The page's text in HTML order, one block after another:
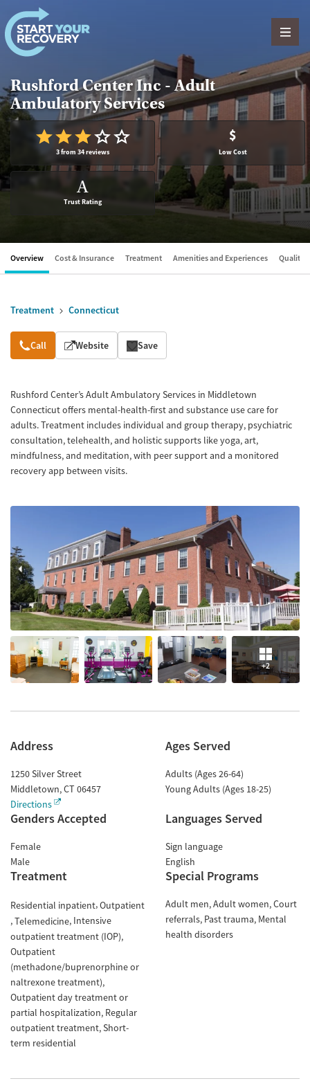
Skip to content
Rushford Center Inc - Adult
Ambulatory Services
3 from 34 reviews
$
Low Cost
A
Trust Rating
Overview Cost & Insurance Treatment Amenities and Experiences Quality
Treatment Connecticut
Overview
Call Website Save
Rushford Center’s Adult Ambulatory Services in Middletown
Connecticut offers mental-health-first and substance use care for
adults. Treatment includes individual and group therapy, psychiatric
consultation, telehealth, and holistic supports like yoga, art,
mindfulness, and meditation, with peer support and a monitored
recovery app between visits.
+2
Address
1250 Silver Street
Middletown,CT 06457
Directions
Ages Served
Adults (Ages 26-64)
Young Adults (Ages 18-25)
Genders Accepted
Female
Male
Languages Served
Sign language
English
Treatment
Residential inpatient Outpatient
Telemedicine Intensive
outpatient treatment (IOP)
Outpatient
(methadone/buprenorphine or
naltrexone treatment)
Outpatient day treatment or
partial hospitalization Regular
outpatient treatment Short-
term residential
Special Programs
Adult men Adult women Court
referrals Past trauma Mental
health disorders